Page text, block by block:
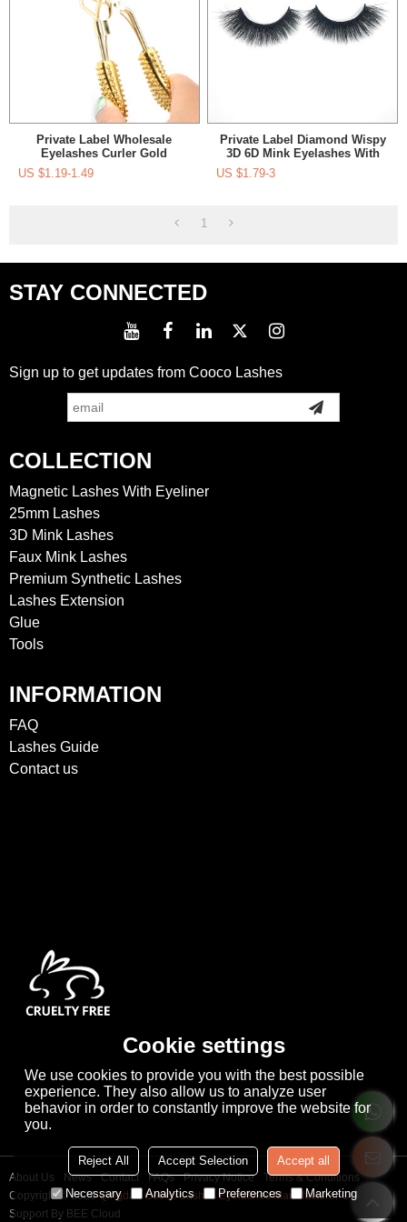
Private Label Wholesale
Eyelashes Curler Gold
Eyelashes Applicator Curler
US $1.19-1.49
Private Label Diamond Wispy
3D 6D Mink Eyelashes With
Eyelashes Applicator
US $1.79-3
1
STAY CONNECTED
Sign up to get updates from Cooco Lashes
COLLECTION
Magnetic Lashes With Eyeliner
25mm Lashes
3D Mink Lashes
Faux Mink Lashes
Premium Synthetic Lashes
Lashes Extension
Glue
Tools
INFORMATION
FAQ
Lashes Guide
Contact us
About Us News Contact FAQs Privacy Notice
Terms & Conditions
Copyright © 2026Qingdao Cooco Lashes Eyelashes Manufacturer Co., Ltd
Support By BEE Cloud
Cookie settings
We use cookies to provide you with the best possible
experience. They also allow us to analyze user
behavior in order to constantly improve the website for
you.
Reject All Accept Selection Accept all
Necessary Analytics Preferences Marketing